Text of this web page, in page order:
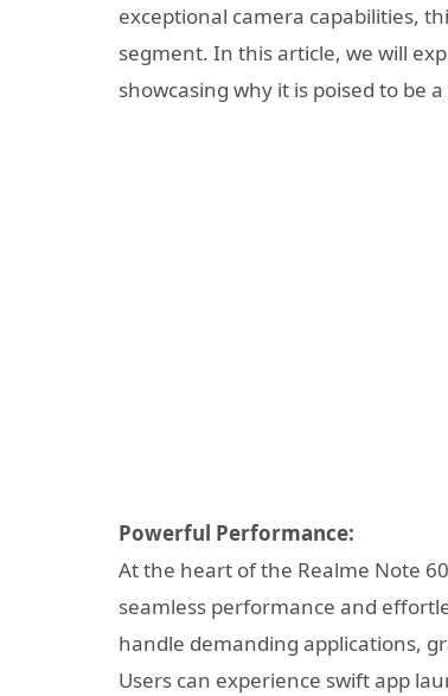
exceptional camera capabilities,
segment. In this article, we will
showcasing why it is poised to be
Powerful Performance:
At the heart of the Realme Note
seamless performance and
handle demanding applications,
Users can experience swift app